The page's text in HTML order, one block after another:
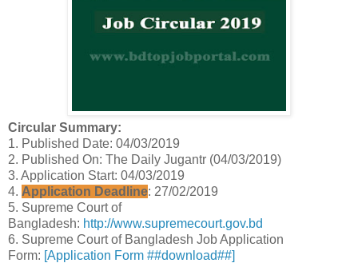
Circular Summary:
1. Published Date: 04/03/2019
2. Published On: The Daily Jugantr (04/03/2019)
3. Application Start: 04/03/2019
4. Application Deadline: 27/02/2019
5. Supreme Court of
Bangladesh: http://www.supremecourt.gov.bd
6. Supreme Court of Bangladesh Job Application
Form: [Application Form ##download##]